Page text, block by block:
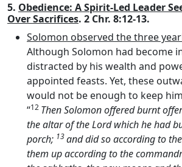
5. Obedience: A Spirit-Led Leader
Over Sacrifices. 2 Chr. 8:12-13.
Solomon observed the three
Although Solomon had become
distracted by his wealth and
appointed feasts. Yet, these
would not be enough to keep
“12 Then Solomon offered burnt
the altar of theLordwhich he had
porch; 13and did so according to
them up according to the